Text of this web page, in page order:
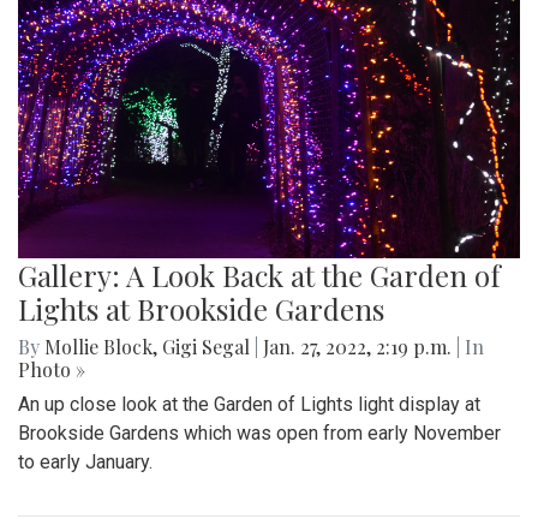
Gallery: A Look Back at the Garden of
Lights at Brookside Gardens
By Mollie Block, Gigi Segal Jan. 27, 2022, 2:19 p.m.
| In
Photo »
An up close look at the Garden of Lights light display at
Brookside Gardens which was open from early November
to early January.